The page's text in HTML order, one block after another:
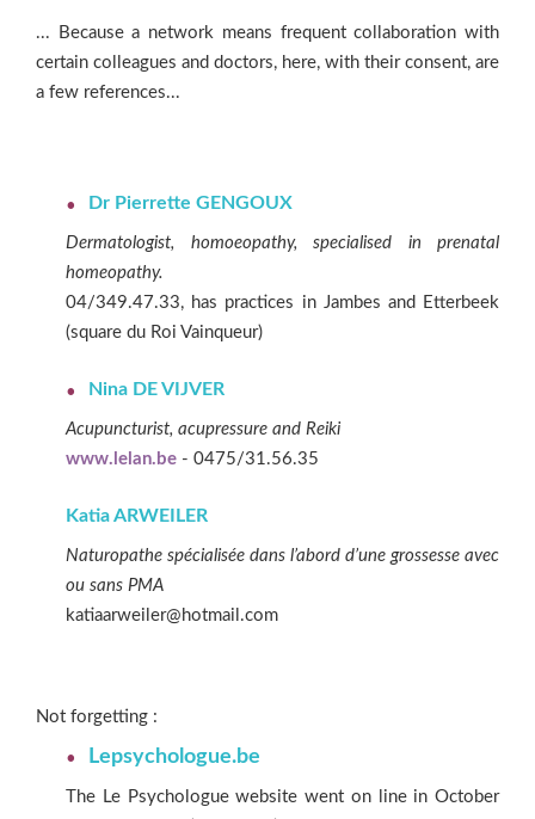
... Because a network means frequent collaboration with
certain colleagues and doctors, here, with their consent, are
a few references...
Dr Pierrette GENGOUX
Dermatologist, homoeopathy, specialised in prenatal
homeopathy.
04/349.47.33, has practices in Jambes and Etterbeek
(square du Roi Vainqueur)
Nina DE VIJVER
Acupuncturist, acupressure and Reiki
www.lelan.be - 0475/31.56.35
Katia ARWEILER
Naturopathe spécialisée dans l’abord d’une grossesse avec
ou sans PMA
katiaarweiler@hotmail.com
Not forgetting :
Lepsychologue.be
The Le Psychologue website went on line in October